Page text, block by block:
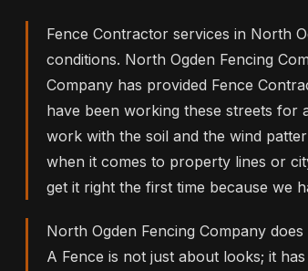
Fence Contractor services in North
conditions. North Ogden Fencing
Company has provided Fence
have been working these streets for
work with the soil and the wind
when it comes to property lines or
get it right the first time because we
North Ogden Fencing Company
A Fence is not just about looks; it